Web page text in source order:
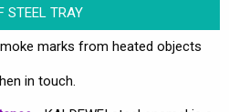
STEEL TRAY
marks from heated objects
in touch.